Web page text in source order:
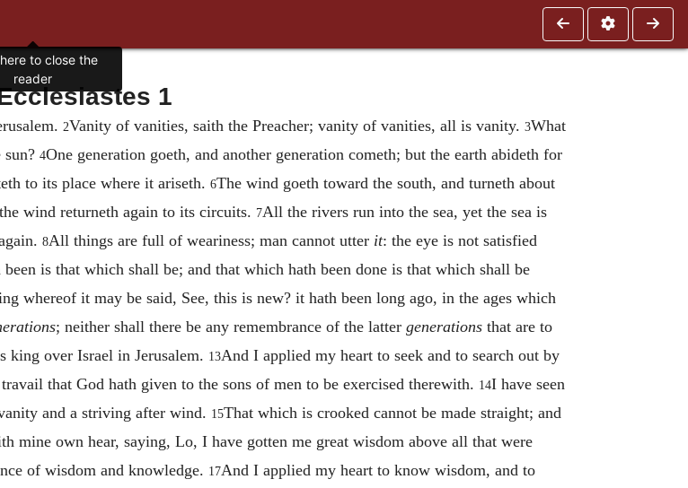
1
2Vanity of vanities, saith the Preacher; vanity of vanities, all is vanity. 3What
4One generation goeth, and another generation cometh; but the earth abideth for
to its place where it ariseth. 6The wind goeth toward the south, and turneth about
wind returneth again to its circuits. 7All the rivers run into the sea, yet the sea is
8All things are full of weariness; man cannot utter it: the eye is not satisfied
is that which shall be; and that which hath been done is that which shall be
whereof it may be said, See, this is new? it hath been long ago, in the ages which
; neither shall there be any remembrance of the latter generations that are to
king over Israel in Jerusalem. 13And I applied my heart to seek and to search out by
that God hath given to the sons of men to be exercised therewith. 14I have seen
and a striving after wind. 15That which is crooked cannot be made straight; and
mine own hear, saying, Lo, I have gotten me great wisdom above all that were
of wisdom and knowledge. 17And I applied my heart to know wisdom, and to
to close the
reader